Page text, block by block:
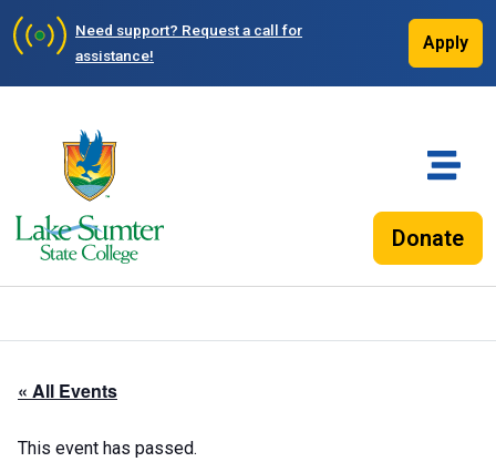
Need support? Request a call for
assistance!
Apply
Donate
« All Events
This event has passed.